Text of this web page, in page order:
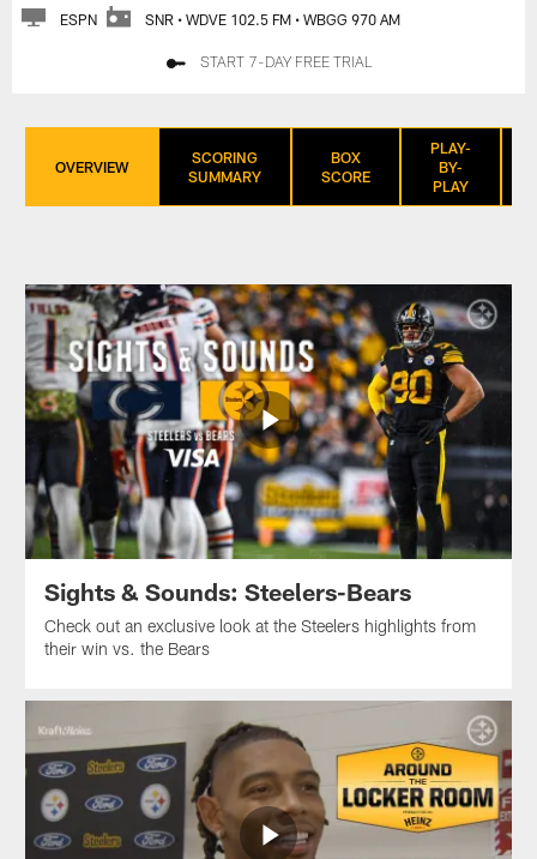
ESPN SNR • WDVE 102.5 FM • WBGG 970 AM
START 7-DAY FREE TRIAL
OVERVIEW
SCORING
SUMMARY
BOX
SCORE
PLAY-
BY-
PLAY
Sights & Sounds: Steelers-Bears
Check out an exclusive look at the Steelers highlights from
their win vs. the Bears